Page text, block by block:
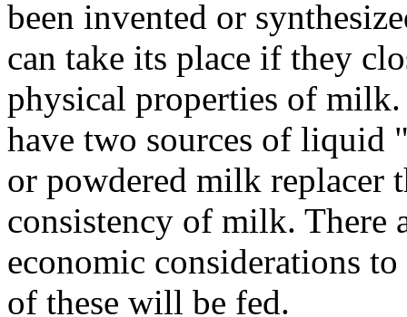
been invented or
can take its place if they
physical properties of
have two sources of
or powdered milk replacer
consistency of milk. There
economic considerations
of these will be fed.